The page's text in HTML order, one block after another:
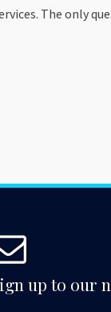
The only
up to our